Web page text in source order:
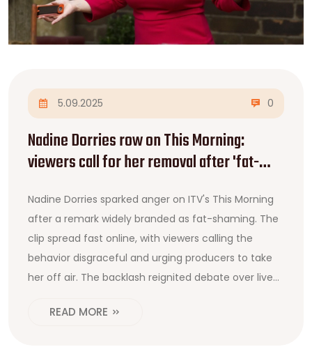
5.09.2025 0
Nadine Dorries row on This Morning:
viewers call for her removal after 'fat-
Nadine Dorries sparked anger on ITV's This Morning
after a remark widely branded as fat-shaming. The
clip spread fast online, with viewers calling the
behavior disgraceful and urging producers to take
her off air. The backlash reignited debate over live
responsibility. Calls for complaints and
READ MORE